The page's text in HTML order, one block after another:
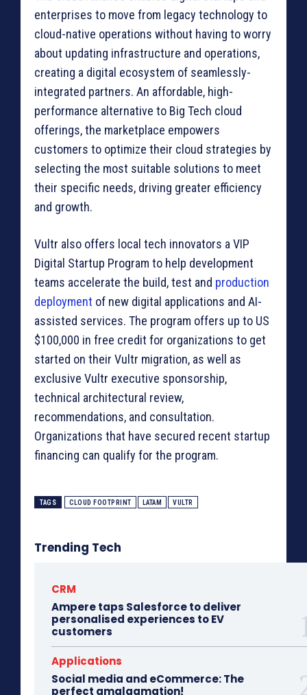
enterprises to move from legacy technology to
cloud-native operations without having to worry
about updating infrastructure and operations,
creating a digital ecosystem of seamlessly-
integrated partners. An affordable, high-
performance alternative to Big Tech cloud
offerings, the marketplace empowers
customers to optimize their cloud strategies by
selecting the most suitable solutions to meet
their specific needs, driving greater efficiency
and growth.
Vultr also offers local tech innovators a VIP
Digital Startup Program to help development
teams accelerate the build, test and production
deployment of new digital applications and AI-
assisted services. The program offers up to US
$100,000 in free credit for organizations to get
started on their Vultr migration, as well as
exclusive Vultr executive sponsorship,
technical architectural review,
recommendations, and consultation.
Organizations that have secured recent startup
financing can qualify for the program.
TAGS CLOUD FOOTPRINT LATAM VULTR
Trending Tech
CRM
Ampere taps Salesforce to deliver
personalised experiences to EV
customers
Applications
Social media and eCommerce: The
perfect amalgamation!